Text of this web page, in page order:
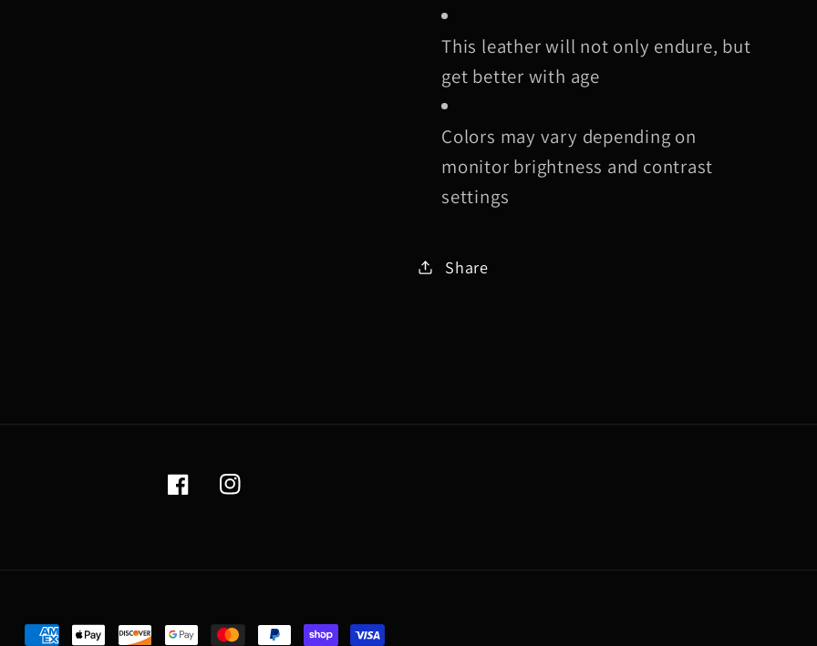
This leather will not only endure, but
get better with age
Colors may vary depending on
monitor brightness and contrast
settings
Share
FacebookInstagram
Payment